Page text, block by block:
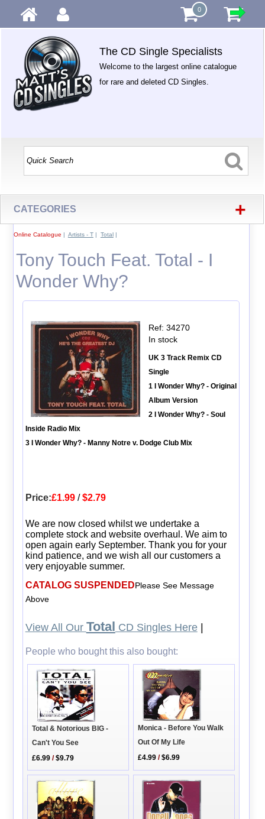
0
The CD Single Specialists
Welcome to the largest online catalogue
for rare and deleted CD Singles.
CATEGORIES +
Online Catalogue | Artists - T| Total|
Tony Touch Feat. Total - I
Wonder Why?
Ref: 34270
In stock
UK 3 Track Remix CD
Single
1 I Wonder Why? - Original
Album Version
2 I Wonder Why? - Soul
Inside Radio Mix
3 I Wonder Why? - Manny Notre v. Dodge Club Mix
Price:£1.99/$2.79
We are now closed whilst we undertake a
complete stock and website overhaul. We aim to
open again early September. Thank you for your
kind patience, and we wish all our customers a
very enjoyable summer.
CATALOG SUSPENDEDPlease See Message
Above
View All Our Total CD Singles Here|
People who bought this also bought:
Total & Notorious BIG -
Can't You See
£6.99 /$9.79
Monica - Before You Walk
Out Of My Life
£4.99 /$6.99